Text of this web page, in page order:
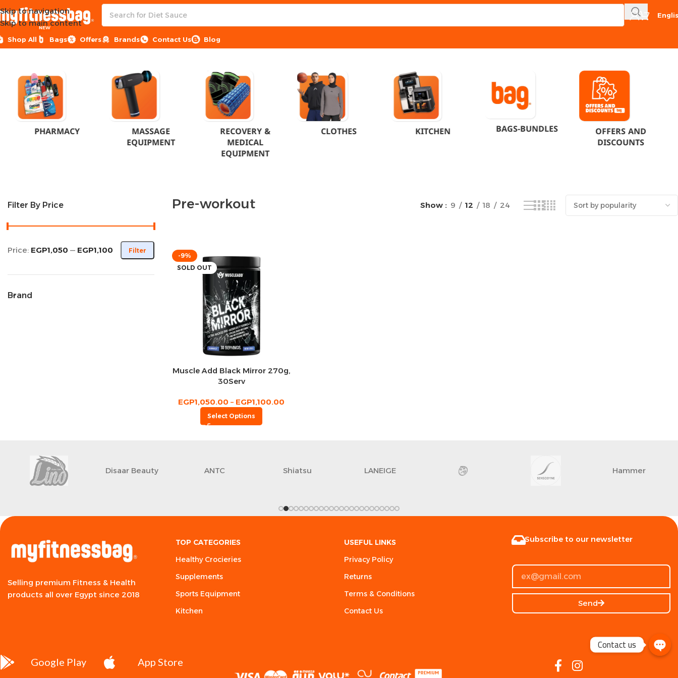
Skip to navigation
Skip to main content
Shop All Bags
NEW
Offers Brands Contact Us Blog
Home Products tagged “Pre-workout”
PHARMACY MASSAGE
EQUIPMENT
RECOVERY &
MEDICAL
EQUIPMENT
CLOTHES KITCHEN BAGS-BUNDLES OFFERS AND
DISCOUNTS
Filter By Price
Filter
Price: EGP1,050 — EGP1,100
Brand
Pre-workout Show 9 12 18 24
-9%
SOLD OUT
Muscle Add Black Mirror 270g,
30Serv
EGP1,050.00 – EGP1,100.00
Select Options
Disaar Beauty ANTC Shiatsu LANEIGE Hammer
Selling premium Fitness & Health
products all over Egypt since 2018
TOP CATEGORIES
Healthy Crocieries
Supplements
Sports Equipment
Kitchen
USEFUL LINKS
Privacy Policy
Returns
Terms & Conditions
Contact Us
Subscribe to our newsletter
Send
Google Play App Store
Contact us